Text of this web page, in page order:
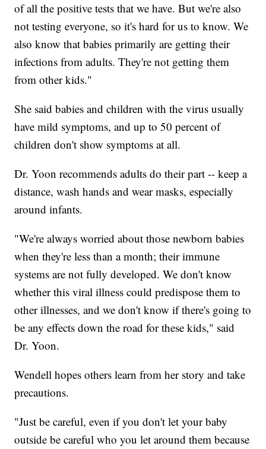
of all the positive tests that we have. But we're also
not testing everyone, so it's hard for us to know. We
also know that babies primarily are getting their
infections from adults. They're not getting them
from other kids."
She said babies and children with the virus usually
have mild symptoms, and up to 50 percent of
children don't show symptoms at all.
Dr. Yoon recommends adults do their part -- keep a
distance, wash hands and wear masks, especially
around infants.
"We're always worried about those newborn babies
when they're less than a month; their immune
systems are not fully developed. We don't know
whether this viral illness could predispose them to
other illnesses, and we don't know if there's going to
be any effects down the road for these kids," said
Dr. Yoon.
Wendell hopes others learn from her story and take
precautions.
"Just be careful, even if you don't let your baby
outside be careful who you let around them because